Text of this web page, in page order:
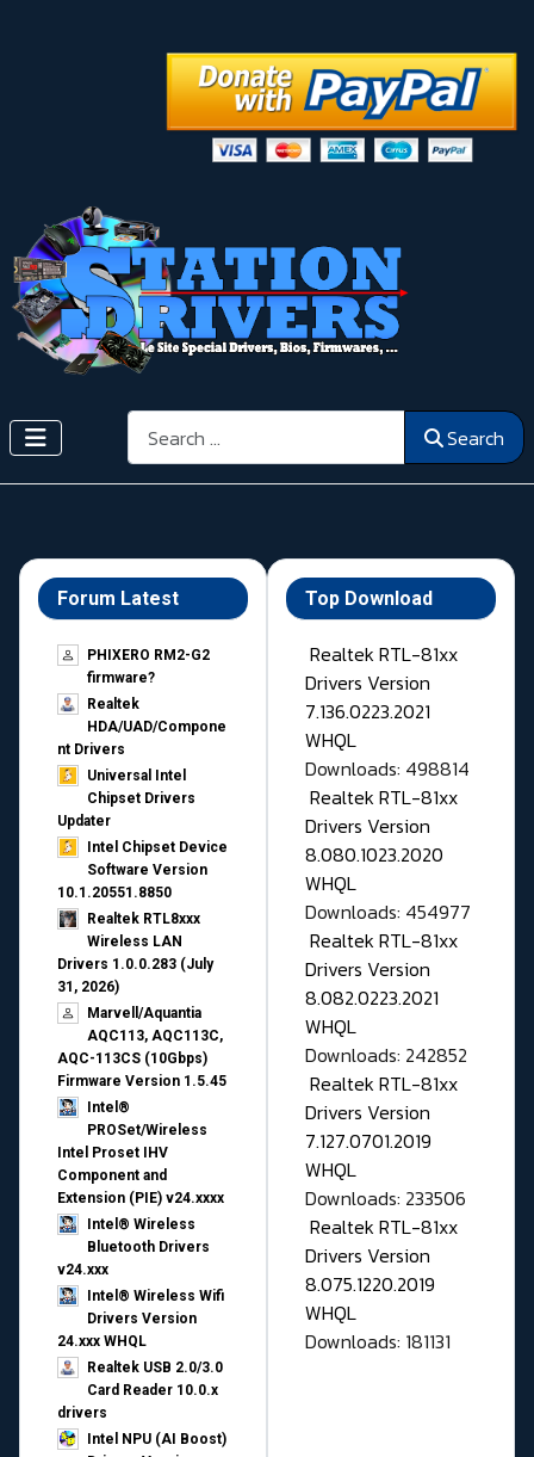
Search Search
Forum Latest
PHIXERO RM2-G2
firmware?
Realtek
HDA/UAD/Compone
nt Drivers
Universal Intel
Chipset Drivers
Updater​
Intel Chipset Device
Software Version
10.1.20551.8850
Realtek RTL8xxx
Wireless LAN
Drivers 1.0.0.283 (July
31, 2026)
Marvell/Aquantia
AQC113, AQC113C,
AQC-113CS (10Gbps)
Firmware Version 1.5.45
Intel®
PROSet/Wireless
Intel Proset IHV
Component and
Extension (PIE) v24.xxxx
Intel® Wireless
Bluetooth Drivers
v24.xxx
Intel® Wireless Wifi
Drivers Version
24.xxx WHQL
Realtek USB 2.0/3.0
Card Reader 10.0.x
drivers
Intel NPU (AI Boost)
Top Download
Realtek RTL-81xx
Drivers Version
7.136.0223.2021
WHQL
Downloads: 498814
Realtek RTL-81xx
Drivers Version
8.080.1023.2020
WHQL
Downloads: 454977
Realtek RTL-81xx
Drivers Version
8.082.0223.2021
WHQL
Downloads: 242852
Realtek RTL-81xx
Drivers Version
7.127.0701.2019
WHQL
Downloads: 233506
Realtek RTL-81xx
Drivers Version
8.075.1220.2019
WHQL
Downloads: 181131